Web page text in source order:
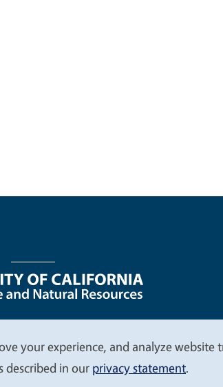
your experience, and analyze
described in our privacy statement.